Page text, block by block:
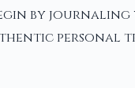
by
personal